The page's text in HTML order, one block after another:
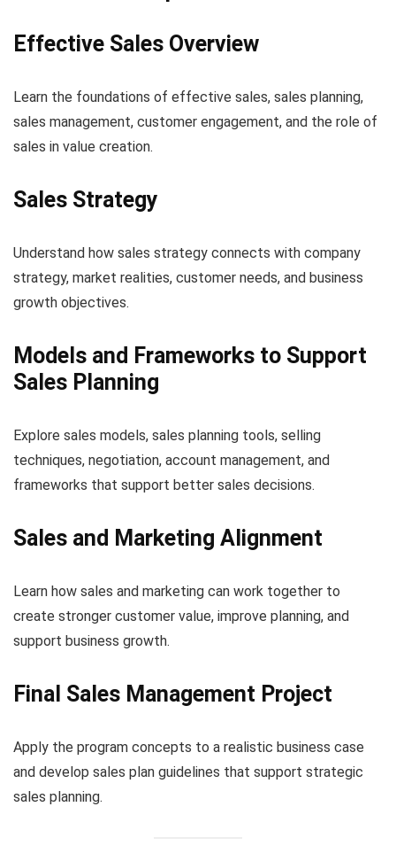
Effective Sales Overview
Learn the foundations of effective sales, sales planning,
sales management, customer engagement, and the role of
sales in value creation.
Sales Strategy
Understand how sales strategy connects with company
strategy, market realities, customer needs, and business
growth objectives.
Models and Frameworks to Support
Sales Planning
Explore sales models, sales planning tools, selling
techniques, negotiation, account management, and
frameworks that support better sales decisions.
Sales and Marketing Alignment
Learn how sales and marketing can work together to
create stronger customer value, improve planning, and
support business growth.
Final Sales Management Project
Apply the program concepts to a realistic business case
and develop sales plan guidelines that support strategic
sales planning.